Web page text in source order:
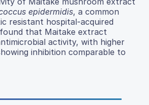
epidermidis, a common
resistant hospital-acquired
that Maitake extract
activity, with higher
inhibition comparable to